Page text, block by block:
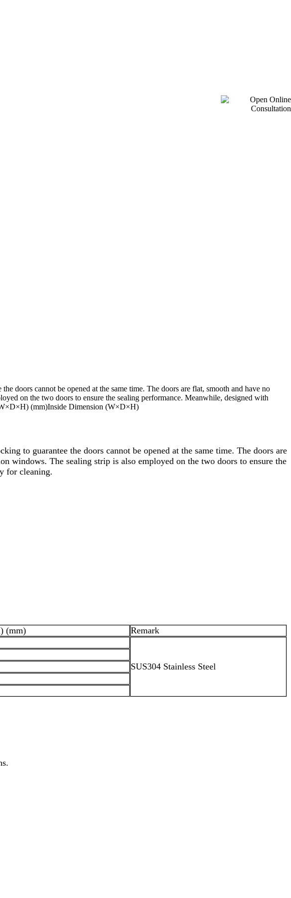
doors cannot be opened at the same time. The doors are flat, smooth and have no
on the two doors to ensure the sealing performance. Meanwhile, designed with
(mm)Inside Dimension (W×D×H)
to guarantee the doors cannot be opened at the same time. The doors are
windows. The sealing strip is also employed on the two doors to ensure the
for cleaning.
(mm)
Remark
SUS304 Stainless Steel